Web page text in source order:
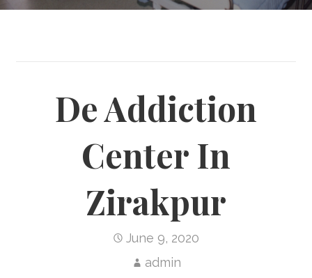
De Addiction
Center In
Zirakpur
June 9, 2020
admin